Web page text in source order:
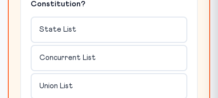
Constitution?
State List
Concurrent List
Union List